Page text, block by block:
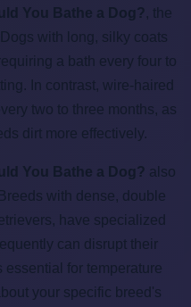
You Bathe a Dog? , the
with long, silky coats
a bath every four to
In contrast, wire-haired
two to three months, as
dirt more effectively.
You Bathe a Dog? also
with dense, double
have specialized
can disrupt their
essential for temperature
your specific breed's